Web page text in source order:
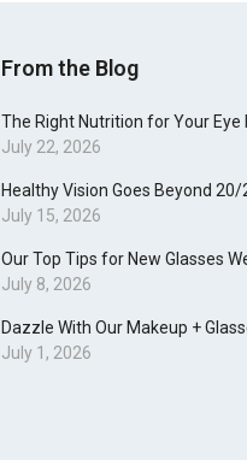
From the Blog
The Right Nutrition for Your Eye
July 22, 2026
Healthy Vision Goes Beyond 20/
July 15, 2026
Our Top Tips for New Glasses
July 8, 2026
Dazzle With Our Makeup +
July 1, 2026